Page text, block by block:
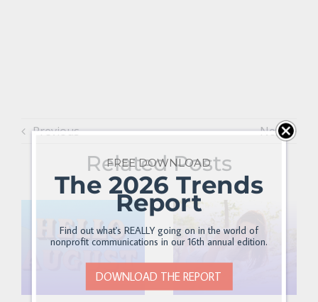
Previous Next
Related Posts
FREE DOWNLOAD
The 2026 Trends
Report
Find out what's REALLY going on in the world of
nonprofit communications in our 16th annual edition.
DOWNLOAD THE REPORT